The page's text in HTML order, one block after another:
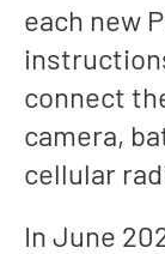
each new
connect
camera,
cellular
In June